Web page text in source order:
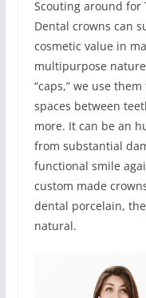
Scouting around for
Dental crowns can
cosmetic value in
multipurpose
“caps,” we use
spaces between
more. It can be an
from substantial
functional smile
custom made
dental porcelain,
natural.